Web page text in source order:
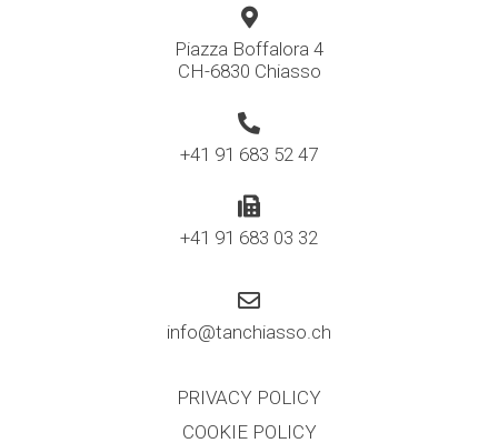
Piazza Boffalora 4
CH-6830 Chiasso
+41 91 683 52 47
+41 91 683 03 32
info@tanchiasso.ch
PRIVACY POLICY
COOKIE POLICY